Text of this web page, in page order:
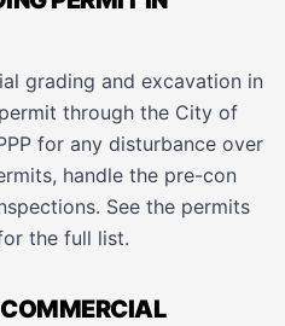
grading and excavation in
through the City of
for any disturbance over
handle the pre-con
See the permits
the full list.